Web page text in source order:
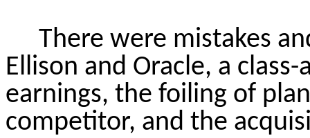
There were mistakes
Ellison and Oracle, a
earnings, the foiling of
competitor, and the